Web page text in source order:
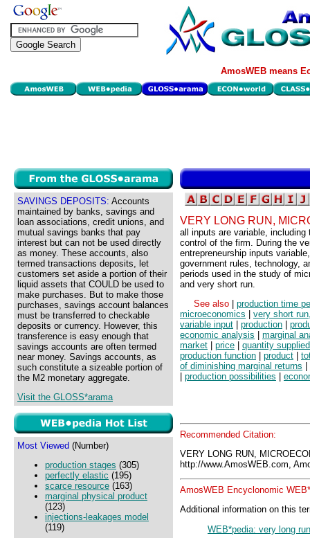
AmosWEB means
SAVINGS DEPOSITS: Accounts
maintained by banks, savings and
loan associations, credit unions, and
mutual savings banks that pay
interest but can not be used directly
as money. These accounts, also
termed transactions deposits, let
customers set aside a portion of their
liquid assets that COULD be used to
make purchases. But to make those
purchases, savings account balances
must be transferred to checkable
deposits or currency. However, this
transference is easy enough that
savings accounts are often termed
near money. Savings accounts, as
such constitute a sizeable portion of
the M2 monetary aggregate.
Visit the GLOSS*arama
Most Viewed (Number)
production stages (305)
perfectly elastic (195)
scarce resource (163)
marginal physical product
(123)
injections-leakages model
(119)
VERY LONG RUN,
all inputs are variable,
control of the firm. During the
entrepreneurship inputs
government rules, technology,
periods used in the study of
and very short run.
See also
production time
microeconomics
very short
variable input
production
economic analysis
marginal
market
price
quantity supplied
production function
product
of diminishing marginal returns
production possibilities
Recommended Citation:
VERY LONG RUN,
http://www.AmosWEB.com,
AmosWEB Encyclonomic
Additional information on this
WEB*pedia: very long